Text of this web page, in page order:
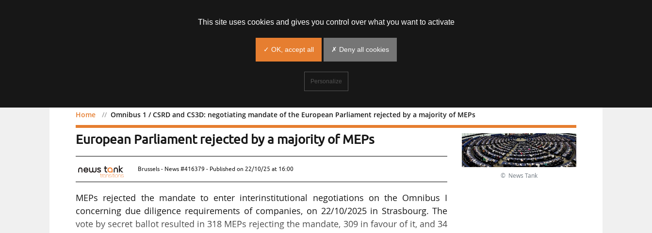
Home Omnibus 1 / CSRD and CS3D: negotiating mandate of the European Parliament rejected by a majority of MEPs
Omnibus 1 / CSRD and CS3D: negotiating mandate of the
European Parliament rejected by a majority of MEPs
Brussels - News #416379 - Published on 22/10/25 at 16:00
MEPs rejected the mandate to enter interinstitutional negotiations on the Omnibus I
concerning due diligence requirements of companies, on 22/10/2025 in Strasbourg. The
vote by secret ballot resulted in 318 MEPs rejecting the mandate, 309 in favour of it, and 34
© News Tank
This site uses cookies and gives you control over what you want to activate
✓ OK, accept all ✗ Deny all cookies
Personalize